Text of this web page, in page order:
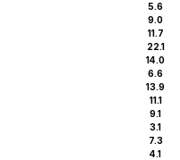
5.6
9.0
11.7
22.1
14.0
6.6
13.9
11.1
9.1
3.1
7.3
4.1